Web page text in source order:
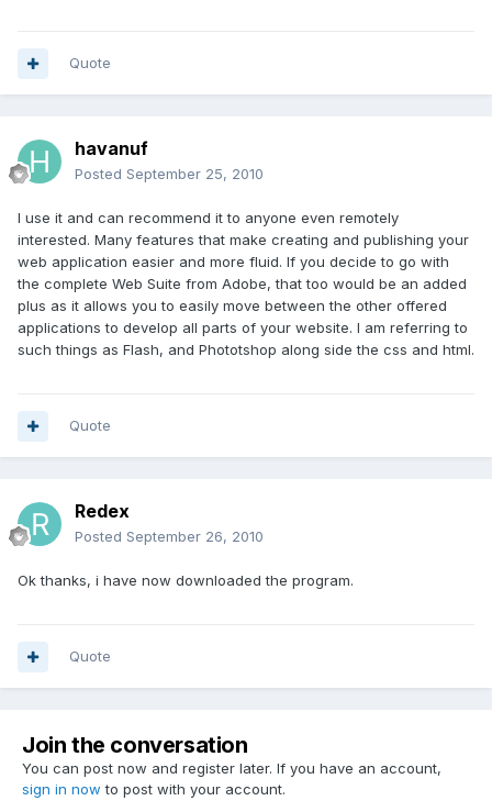
Quote
havanuf
Posted September 25, 2010
I use it and can recommend it to anyone even remotely
interested. Many features that make creating and publishing your
web application easier and more fluid. If you decide to go with
the complete Web Suite from Adobe, that too would be an added
plus as it allows you to easily move between the other offered
applications to develop all parts of your website. I am referring to
such things as Flash, and Phototshop along side the css and html.
Quote
Redex
Posted September 26, 2010
Ok thanks, i have now downloaded the program.
Quote
Join the conversation
You can post now and register later. If you have an account,
sign in now to post with your account.